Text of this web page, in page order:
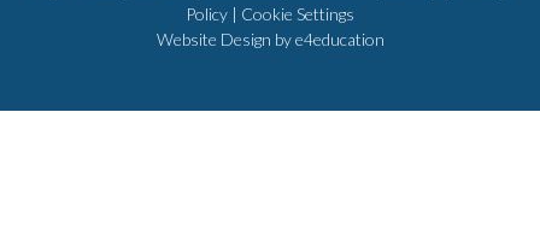
Policy | Cookie Settings
Website Design bye4education